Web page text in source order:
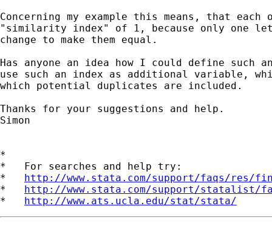
Concerning my example this means, that
"similarity index" of 1, because only one
change to make them equal.
Has anyone an idea how I could define such
use such an index as additional variable,
which potential duplicates are included.
Thanks for your suggestions and help.
Simon
*
*   For searches and help try:
* http://www.stata.com/support/faqs/res/
* http://www.stata.com/support/statalist/
* http://www.ats.ucla.edu/stat/stata/